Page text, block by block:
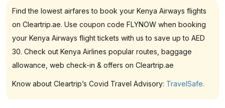
Find the lowest airfares to book your Kenya Airways flights
on Cleartrip.ae. Use coupon code FLYNOW when booking
your Kenya Airways flight tickets with us to save up to AED
30. Check out Kenya Airlines popular routes, baggage
allowance, web check-in & offers on Cleartrip.ae
Know about Cleartrip’s Covid Travel Advisory: TravelSafe.